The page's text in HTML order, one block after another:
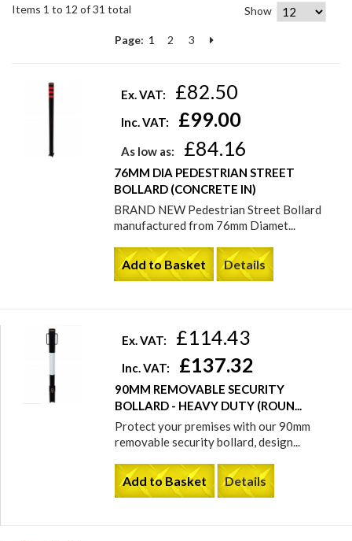
Items 1 to 12 of 31 total Show
Page: 1 2 3
Ex. VAT: £82.50
Inc. VAT: £99.00
As low as: £84.16
76MM DIA PEDESTRIAN STREET
BOLLARD (CONCRETE IN)
BRAND NEW Pedestrian Street Bollard
manufactured from 76mm Diamet...
Add to Basket Details
Ex. VAT: £114.43
Inc. VAT: £137.32
90MM REMOVABLE SECURITY
BOLLARD - HEAVY DUTY (ROUN...
Protect your premises with our 90mm
removable security bollard, design...
Add to Basket Details